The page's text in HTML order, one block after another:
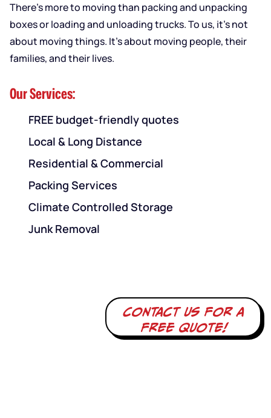
There’s more to moving than packing and unpacking
boxes or loading and unloading trucks. To us, it’s not
about moving things. It’s about moving people, their
families, and their lives.
Our Services:
FREE budget-friendly quotes
Local & Long Distance
Residential & Commercial
Packing Services
Climate Controlled Storage
Junk Removal
Contact us for a
free quote!